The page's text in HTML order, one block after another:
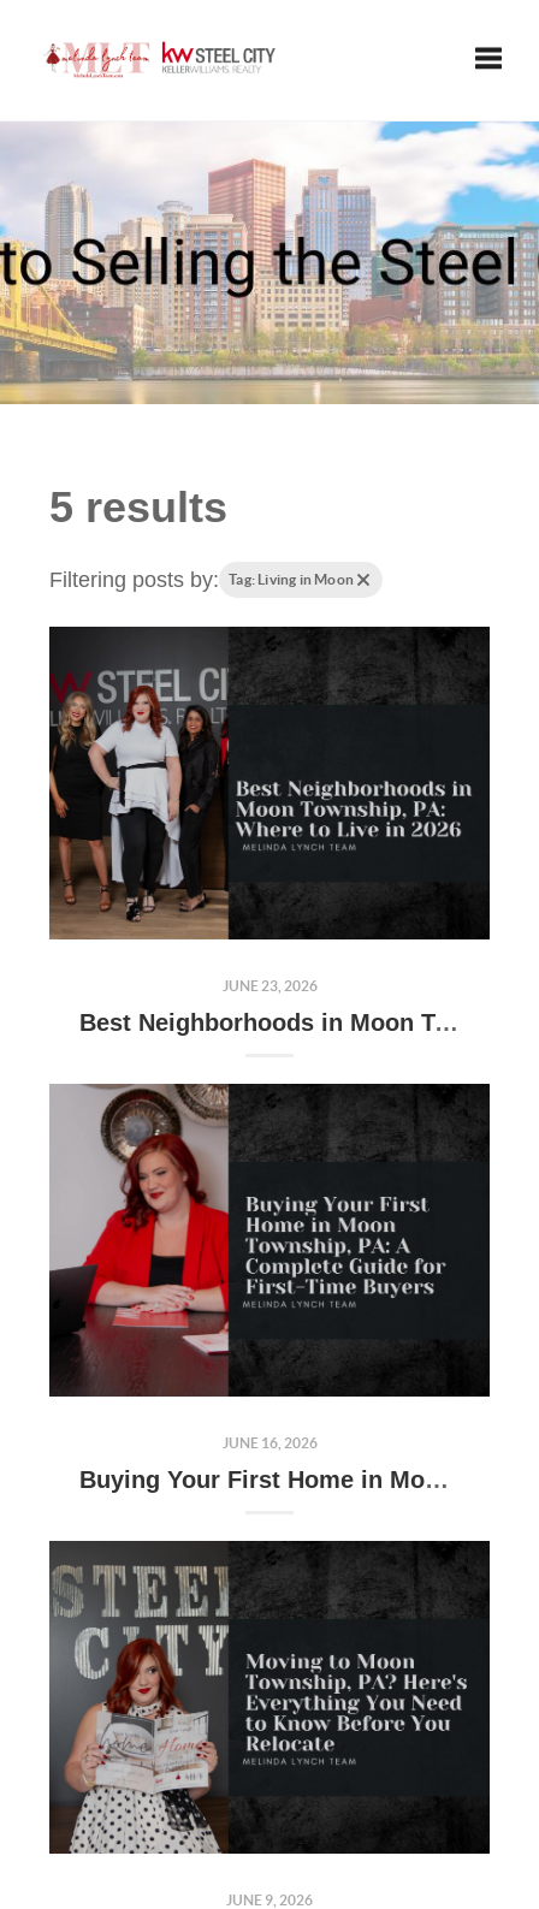
5 results
Filtering posts by: Tag: Living in Moon
JUNE 23, 2026
Best Neighborhoods in Moon Township, PA: Where to Live in 2026
JUNE 16, 2026
Buying Your First Home in Moon Township, PA: A Complete Guide for First-Time Buyers
JUNE 9, 2026